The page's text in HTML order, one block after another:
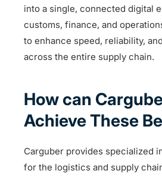
into a single, connected digital
customs, finance, and
to enhance speed, reliability,
across the entire supply chain.
How can
Achieve These
Carguber provides specialized
for the logistics and supply